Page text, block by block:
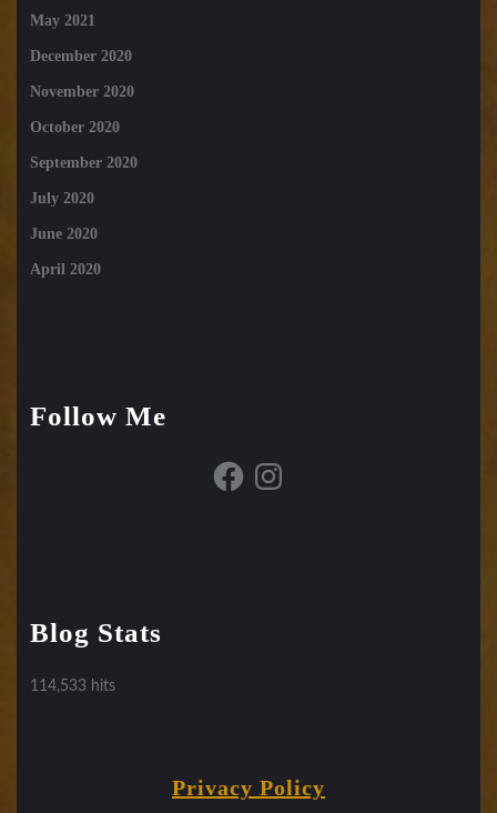
May 2021
December 2020
November 2020
October 2020
September 2020
July 2020
June 2020
April 2020
Follow Me
FacebookInstagram
Blog Stats
114,533 hits
Privacy Policy